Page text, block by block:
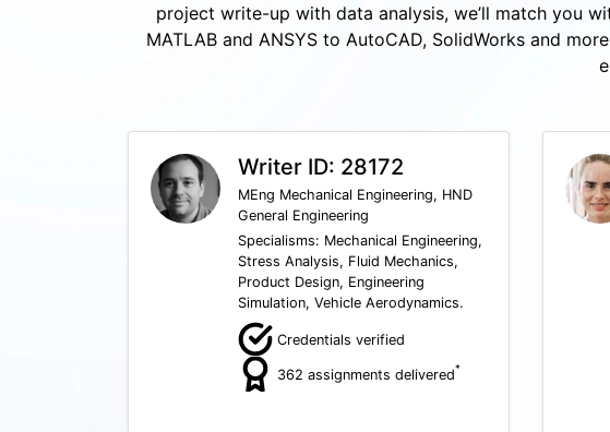
project write-up with data analysis, we’ll match you
MATLAB and ANSYS to AutoCAD, SolidWorks and
Writer ID: 28172
MEng Mechanical Engineering, HND
General Engineering
Specialisms: Mechanical Engineering,
Stress Analysis, Fluid Mechanics,
Product Design, Engineering
Simulation, Vehicle Aerodynamics.
Credentials verified
362 assignments delivered*